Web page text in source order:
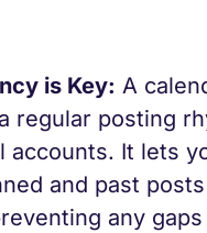
is Key: A
regular posting
accounts. It lets
and past
any